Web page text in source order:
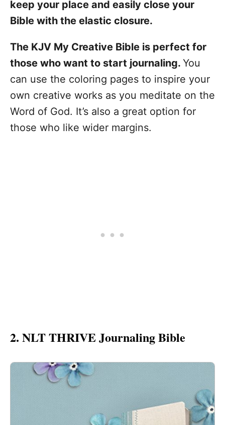
keep your place and easily close your
Bible with the elastic closure.
The KJV My Creative Bible is perfect for
those who want to start journaling. You
can use the coloring pages to inspire your
own creative works as you meditate on the
Word of God. It’s also a great option for
those who like wider margins.
2. NLT THRIVE Journaling Bible